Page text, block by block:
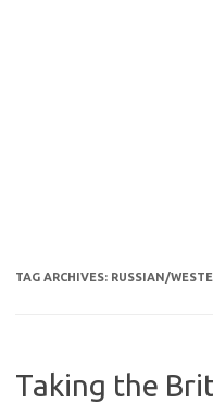
TAG ARCHIVES: RUSSIAN/
Taking the